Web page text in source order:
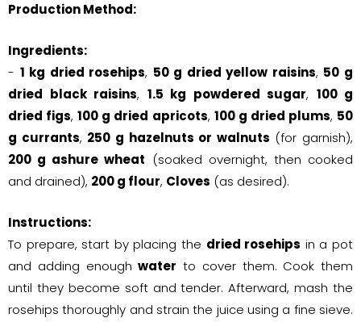
Production Method:
Ingredients:
- 1 kg dried rosehips, 50 g dried yellow raisins, 50 g
dried black raisins, 1.5 kg powdered sugar, 100 g
dried figs,100 g dried apricots, 100 g dried plums, 50
g currants, 250 g hazelnuts or walnuts (for garnish),
200 g ashure wheat (soaked overnight, then cooked
and drained), 200 g flour, Cloves (as desired).
Instructions:
To prepare, start by placing the dried rosehips in a pot
and adding enoughwater to cover them. Cook them
until they become soft and tender. Afterward, mash the
rosehips thoroughly and strain the juice using a fine sieve.